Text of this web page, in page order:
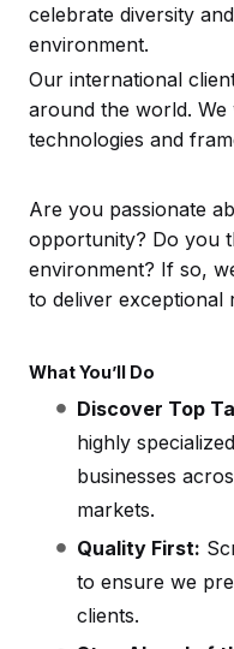
celebrate diversity
environment.
Our international
around the world.
technologies and
Are you passionate
opportunity? Do you
environment? If so,
to deliver exceptional
What You’ll Do
Discover Top
highly
businesses
markets.
Quality First:
to ensure we
clients.